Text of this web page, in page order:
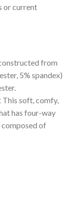
or current
from
5% spandex)
This soft, comfy,
has four-way
composed of